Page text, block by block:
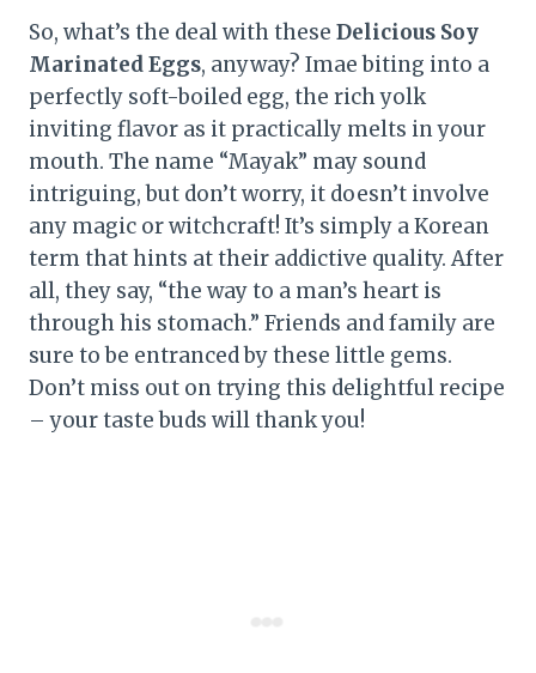
So, what’s the deal with these Delicious Soy
Marinated Eggs, anyway? Imae biting into a
perfectly soft-boiled egg, the rich yolk
inviting flavor as it practically melts in your
mouth. The name “Mayak” may sound
intriguing, but don’t worry, it doesn’t involve
any magic or witchcraft! It’s simply a Korean
term that hints at their addictive quality. After
all, they say, “the way to a man’s heart is
through his stomach.” Friends and family are
sure to be entranced by these little gems.
Don’t miss out on trying this delightful recipe
– your taste buds will thank you!